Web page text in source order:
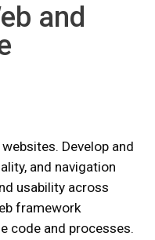
and
Develop and
and navigation
usability across
framework
code and processes.